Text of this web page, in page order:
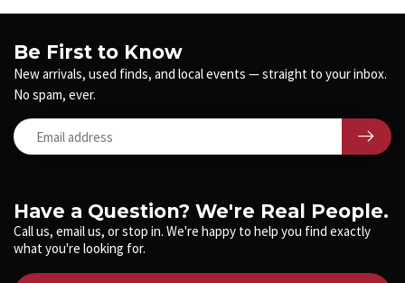
Have a Question? We're Real People.
Call us, email us, or stop in. We're happy to help you find exactly
what you're looking for.
Be First to Know
New arrivals, used finds, and local events — straight to your inbox.
No spam, ever.